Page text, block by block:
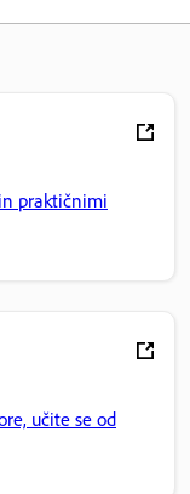
praktičnimi
učite se od